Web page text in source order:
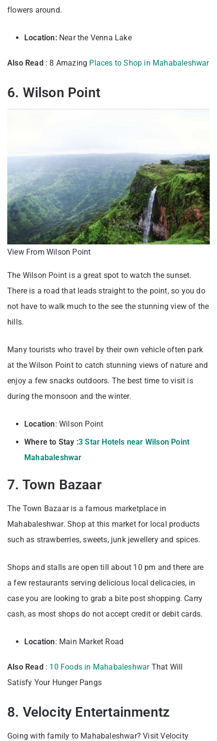
flowers around.
Location:Near the Venna Lake
Also Read : 8 Amazing Places to Shop in Mahabaleshwar
6. Wilson Point
View From Wilson Point
The Wilson Point is a great spot to watch the sunset.
There is a road that leads straight to the point, so you do
not have to walk much to the see the stunning view of the
hills.
Many tourists who travel by their own vehicle often park
at the Wilson Point to catch stunning views of nature and
enjoy a few snacks outdoors. The best time to visit is
during the monsoon and the winter.
Location: Wilson Point
Where to Stay :3 Star Hotels near Wilson Point
Mahabaleshwar
7. Town Bazaar
The Town Bazaar is a famous marketplace in
Mahabaleshwar. Shop at this market for local products
such as strawberries, sweets, junk jewellery and spices.
Shops and stalls are open till about 10 pm and there are
a few restaurants serving delicious local delicacies, in
case you are looking to grab a bite post shopping. Carry
cash, as most shops do not accept credit or debit cards.
Location: Main Market Road
Also Read : 10 Foods in MahabaleshwarThat Will
Satisfy Your Hunger Pangs
8. Velocity Entertainmentz
Going with family to Mahabaleshwar? Visit Velocity